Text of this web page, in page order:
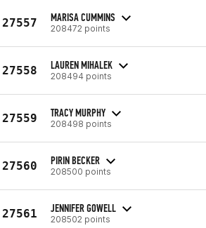
27557 MARISA CUMMINS
208472 points
27558 LAUREN MIHALEK
208494 points
27559 TRACY MURPHY
208498 points
27560 PIRIN BECKER
208500 points
27561 JENNIFER GOWELL
208502 points